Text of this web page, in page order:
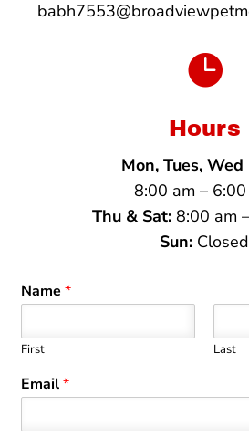

Hours
Mon, Tues, Wed
8:00 am –
Thu & Sat: 8:00 am
Sun: Closed
Name*
First Last
Email*